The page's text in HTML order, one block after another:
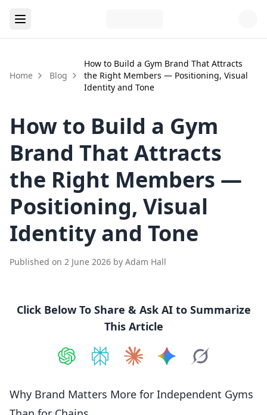
Home Blog
How to Build a Gym Brand That Attracts
the Right Members — Positioning, Visual
Identity and Tone
How to Build a Gym
Brand That Attracts
the Right Members —
Positioning, Visual
Identity and Tone
Published on 2 June 2026 by Adam Hall
Click Below To Share & Ask AI to Summarize
This Article
Why Brand Matters More for Independent Gyms